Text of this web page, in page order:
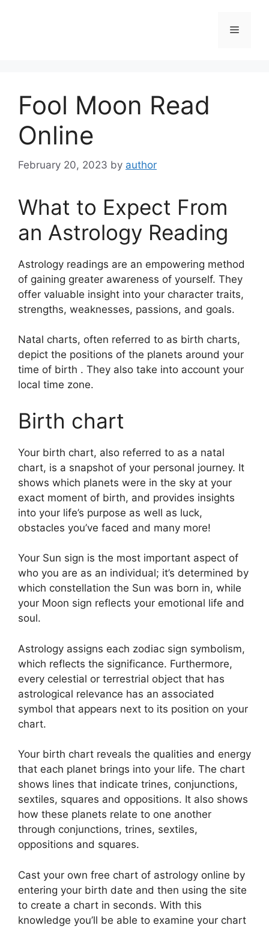
Menu
Fool Moon Read
Online
February 20, 2023 by author
What to Expect From
an Astrology Reading
Astrology readings are an empowering method
of gaining greater awareness of yourself. They
offer valuable insight into your character traits,
strengths, weaknesses, passions, and goals.
Natal charts, often referred to as birth charts,
depict the positions of the planets around your
time of birth . They also take into account your
local time zone.
Birth chart
Your birth chart, also referred to as a natal
chart, is a snapshot of your personal journey. It
shows which planets were in the sky at your
exact moment of birth, and provides insights
into your life’s purpose as well as luck,
obstacles you’ve faced and many more!
Your Sun sign is the most important aspect of
who you are as an individual; it’s determined by
which constellation the Sun was born in, while
your Moon sign reflects your emotional life and
soul.
Astrology assigns each zodiac sign symbolism,
which reflects the significance. Furthermore,
every celestial or terrestrial object that has
astrological relevance has an associated
symbol that appears next to its position on your
chart.
Your birth chart reveals the qualities and energy
that each planet brings into your life. The chart
shows lines that indicate trines, conjunctions,
sextiles, squares and oppositions. It also shows
how these planets relate to one another
through conjunctions, trines, sextiles,
oppositions and squares.
Cast your own free chart of astrology online by
entering your birth date and then using the site
to create a chart in seconds. With this
knowledge you’ll be able to examine your chart